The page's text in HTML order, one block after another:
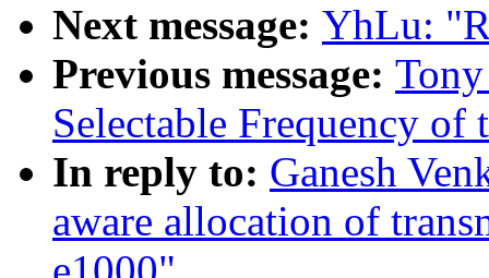
Next message: YhLu:
Previous message:
Selectable Frequency
In reply to: Ganesh
aware allocation of